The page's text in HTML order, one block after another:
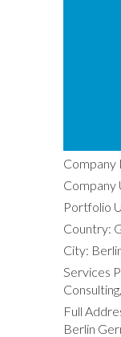
Company
Company
Portfolio
Country:
City:
Services
Full
Berlin